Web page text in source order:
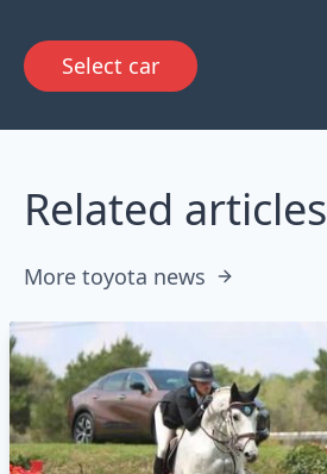
Select car
Related articles
More toyota news